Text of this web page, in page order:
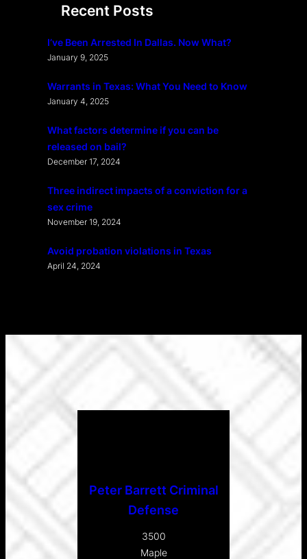
Recent Posts
I’ve Been Arrested In Dallas. Now What?
January 9, 2025
Warrants in Texas: What You Need to Know
January 4, 2025
What factors determine if you can be
released on bail?
December 17, 2024
Three indirect impacts of a conviction for a
sex crime
November 19, 2024
Avoid probation violations in Texas
April 24, 2024
Peter Barrett Criminal
Defense
3500
Maple